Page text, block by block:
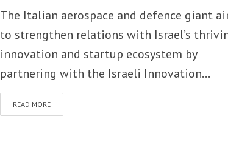
The Italian aerospace and defence giant
to strengthen relations with Israel’s
innovation and startup ecosystem by
partnering with the Israeli Innovation...
READ MORE